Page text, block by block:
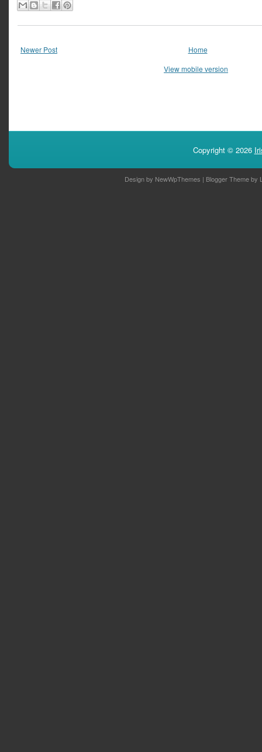
Newer Post
Home
View mobile version
Copyright © 2026
Design by NewWpThemes | Blogger Theme by